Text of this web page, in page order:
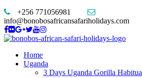
+256 771056981
info@bonobosafricansafariholidays.com
Home
Uganda
3 Days Uganda Gorilla